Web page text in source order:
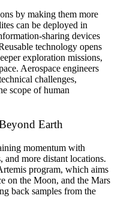
by making them more
can be deployed in
sharing devices
technology opens
exploration missions,
Aerospace engineers
challenges,
scope of human
Earth
momentum with
more distant locations.
program, which aims
on the Moon, and the Mars
back samples from the